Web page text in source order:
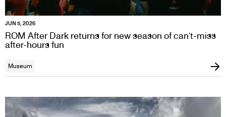
JUN 5, 2026
ROM After Dark returns for new season of can’t-miss
after-hours fun
Museum